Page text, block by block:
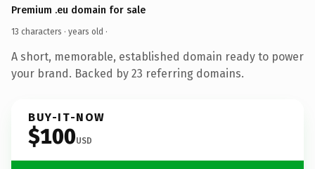
Premium .eu domain for sale
13 characters · years old ·
A short, memorable, established domain ready to power
your brand. Backed by 23 referring domains.
BUY-IT-NOW
$100USD